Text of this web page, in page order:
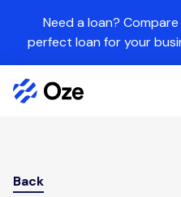
Need a loan?
perfect loan for your
Back